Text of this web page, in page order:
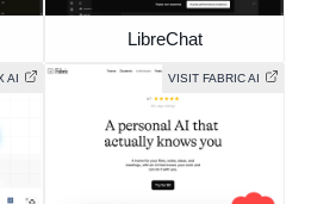
LibreChat
AI VISIT FABRIC AI